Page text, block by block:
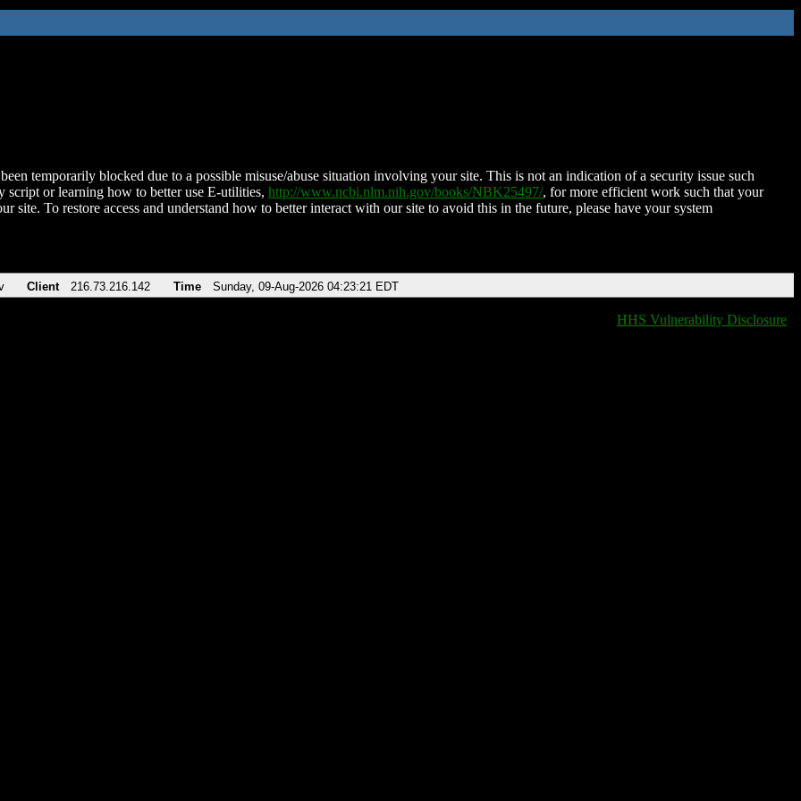
temporarily blocked due to a possible misuse/abuse situation involving your site. This is not an indication of a security issue such
script or learning how to better use E-utilities, http://www.ncbi.nlm.nih.gov/books/NBK25497/, for more efficient work such that your
site. To restore access and understand how to better interact with our site to avoid this in the future, please have your system
Client 216.73.216.142 Time Sunday, 09-Aug-2026 04:23:21 EDT
HHS Vulnerability Disclosure